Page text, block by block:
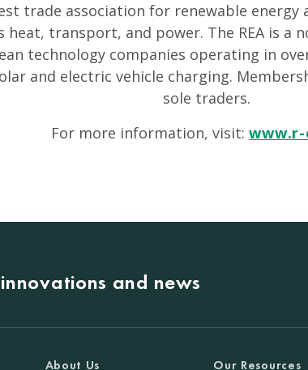
trade association for renewable
heat, transport, and power. The REA is
technology companies operating in
and electric vehicle charging.
sole traders.
For more information, visit:
and news
About Us Our Resources